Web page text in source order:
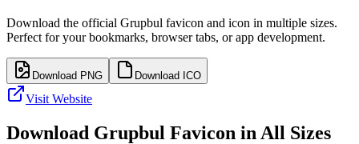
Download the official Grupbul favicon and icon in multiple sizes.
Perfect for your bookmarks, browser tabs, or app development.
Download PNG Download ICO
Visit Website
Download Grupbul Favicon in All Sizes